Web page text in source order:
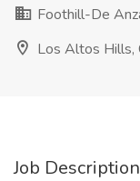
Foothill-De
Los Altos Hills,
Job Description